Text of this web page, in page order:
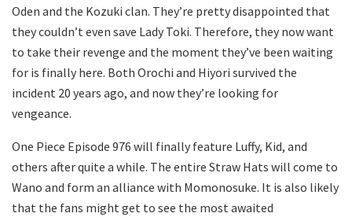
Oden and the Kozuki clan. They’re pretty disappointed that
they couldn’t even save Lady Toki. Therefore, they now want
to take their revenge and the moment they’ve been waiting
for is finally here. Both Orochi and Hiyori survived the
incident 20 years ago, and now they’re looking for
vengeance.
One Piece Episode 976 will finally feature Luffy, Kid, and
others after quite a while. The entire Straw Hats will come to
Wano and form an alliance with Momonosuke. It is also likely
that the fans might get to see the most awaited